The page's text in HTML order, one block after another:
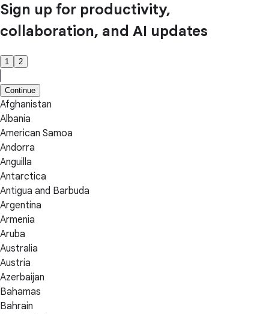
Sign up for productivity,
collaboration, and AI updates
1 2
Continue
Afghanistan
Albania
American Samoa
Andorra
Anguilla
Antarctica
Antigua and Barbuda
Argentina
Armenia
Aruba
Australia
Austria
Azerbaijan
Bahamas
Bahrain